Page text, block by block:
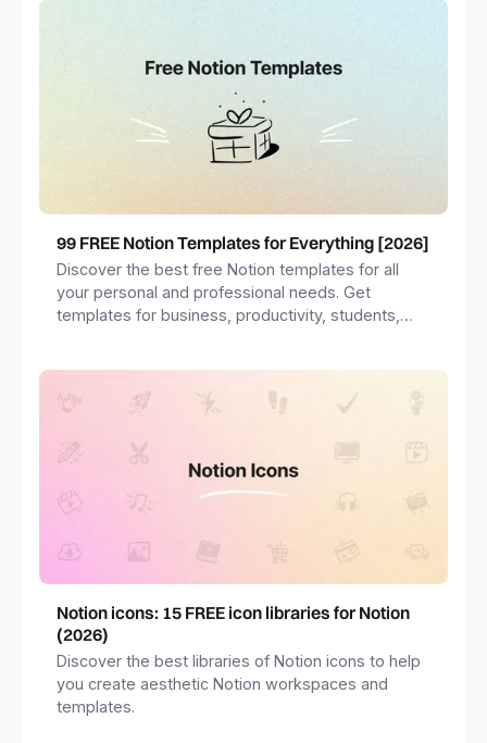
99 FREE Notion Templates for Everything [2026]
Discover the best free Notion templates for all
your personal and professional needs. Get
templates for business, productivity, students,
Notion icons: 15 FREE icon libraries for Notion
(2026)
Discover the best libraries of Notion icons to help
you create aesthetic Notion workspaces and
templates.